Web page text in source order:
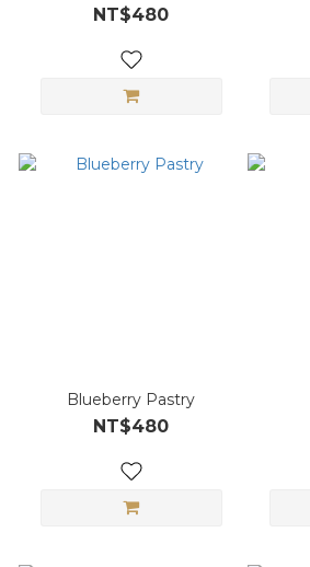
NT$480
Blueberry Pastry
NT$480